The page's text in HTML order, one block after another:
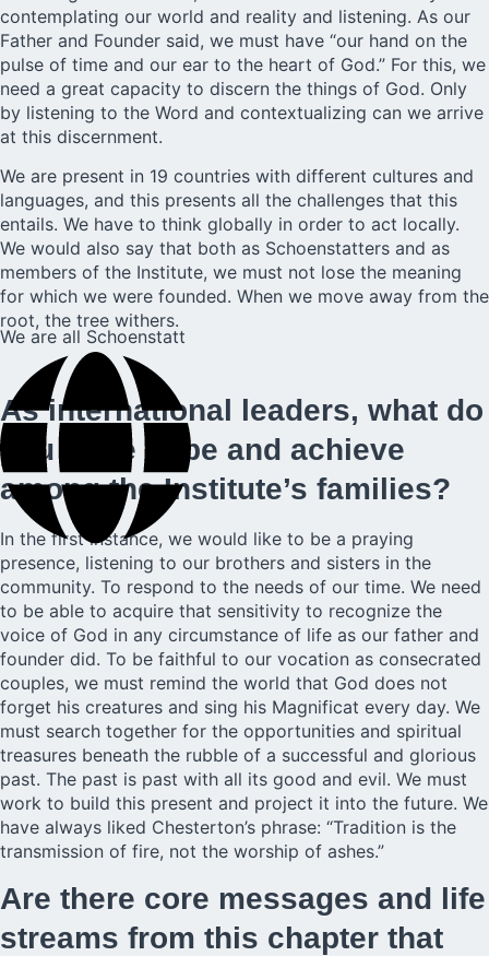
contemplating our world and reality and listening. As our
Father and Founder said, we must have “our hand on the
pulse of time and our ear to the heart of God.” For this, we
need a great capacity to discern the things of God. Only
by listening to the Word and contextualizing can we arrive
at this discernment.
We are present in 19 countries with different cultures and
languages, and this presents all the challenges that this
entails. We have to think globally in order to act locally.
We would also say that both as Schoenstatters and as
members of the Institute, we must not lose the meaning
for which we were founded. When we move away from the
root, the tree withers.
As international leaders, what do
you hope to be and achieve
among the Institute’s families?
In the first instance, we would like to be a praying
presence, listening to our brothers and sisters in the
community. To respond to the needs of our time. We need
to be able to acquire that sensitivity to recognize the
voice of God in any circumstance of life as our father and
founder did. To be faithful to our vocation as consecrated
couples, we must remind the world that God does not
forget his creatures and sing his Magnificat every day. We
must search together for the opportunities and spiritual
treasures beneath the rubble of a successful and glorious
past. The past is past with all its good and evil. We must
work to build this present and project it into the future. We
have always liked Chesterton’s phrase: “Tradition is the
transmission of fire, not the worship of ashes.”
Are there core messages and life
streams from this chapter that
We are all Schoenstatt